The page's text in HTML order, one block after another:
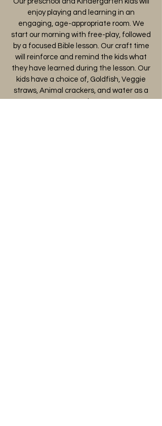
enjoy playing and learning in an
engaging, age-appropriate room. We
start our morning with free-play, followed
by a focused Bible lesson. Our craft time
will reinforce and remind the kids what
they have learned during the lesson. Our
kids have a choice of, Goldfish, Veggie
straws, Animal crackers, and water as a